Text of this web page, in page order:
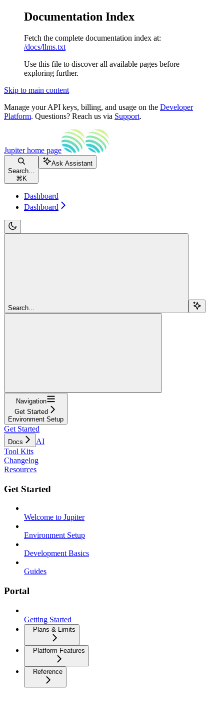
Documentation Index
Fetch the complete documentation index at:
/docs/llms.txt
Use this file to discover all available pages before
exploring further.
Skip to main content
Manage your API keys, billing, and usage on the Developer
Platform. Questions? Reach us via Support.
Jupiterhome page
Search...
⌘ K
Ask Assistant
Dashboard
Dashboard
Search...
Navigation
Get Started
Environment Setup
Get Started
Docs
AI
Tool Kits
Changelog
Resources
Get Started
Welcome to Jupiter
Environment Setup
Development Basics
Guides
Portal
Getting Started
Plans & Limits
Platform Features
Reference